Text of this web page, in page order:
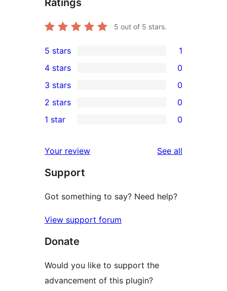
5 out of 5 stars.
1
5-
star
review
5 stars 1
4-
star
reviews
4 stars 0
0
3-
star
3 stars 0
2-
reviews
2 stars 0
star
reviews
1 star 0
Your review See all
Support
Got something to say? Need help?
View support forum
Donate
Would you like to support the
advancement of this plugin?